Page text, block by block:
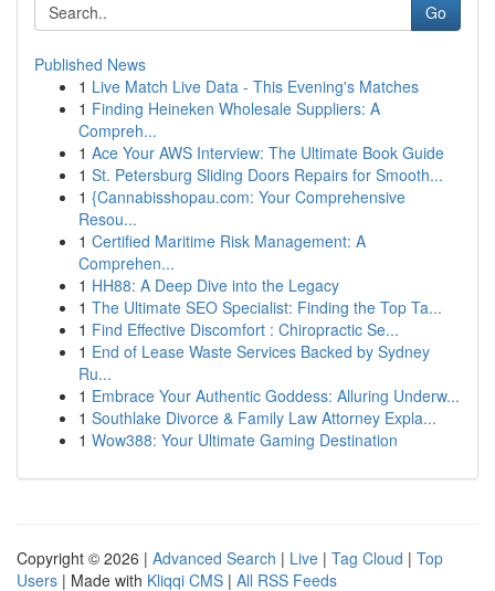
Go
Published News
1 Live Match Live Data - This Evening's Matches
1 Finding Heineken Wholesale Suppliers: A
Compreh...
1 Ace Your AWS Interview: The Ultimate Book Guide
1 St. Petersburg Sliding Doors Repairs for Smooth...
1 {Cannabisshopau.com: Your Comprehensive
Resou...
1 Certified Maritime Risk Management: A
Comprehen...
1 HH88: A Deep Dive into the Legacy
1 The Ultimate SEO Specialist: Finding the Top Ta...
1 Find Effective Discomfort : Chiropractic Se...
1 End of Lease Waste Services Backed by Sydney
Ru...
1 Embrace Your Authentic Goddess: Alluring Underw...
1 Southlake Divorce & Family Law Attorney Expla...
1 Wow388: Your Ultimate Gaming Destination
Copyright © 2026 | Advanced Search | Live | Tag Cloud | Top
Users | Made with Kliqqi CMS | All RSS Feeds